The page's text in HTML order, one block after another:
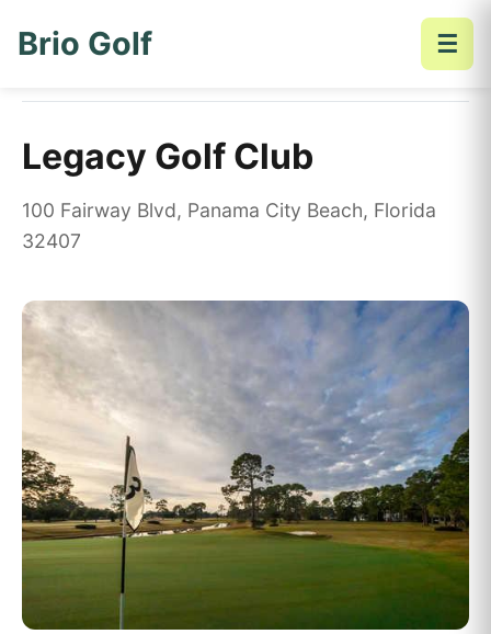
Brio Golf ☰
Legacy Golf Club
100 Fairway Blvd, Panama City Beach, Florida
32407